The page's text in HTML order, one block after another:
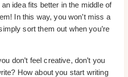
idea fits better in the middle of
In this way, you won’t miss a
sort them out when you’re
don’t feel creative, don’t you
How about you start writing